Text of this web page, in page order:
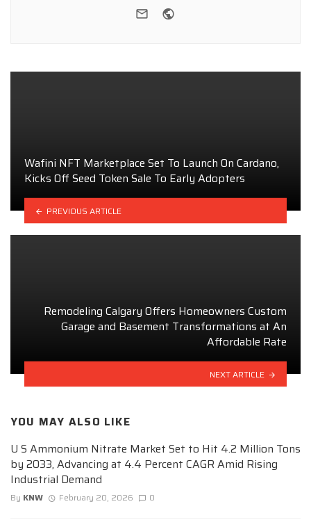
e-mail
Wafini NFT Marketplace Set To Launch On Cardano,
Kicks Off Seed Token Sale To Early Adopters
PREVIOUS ARTICLE
Remodeling Calgary Offers Homeowners Custom
Garage and Basement Transformations at An
Affordable Rate
NEXT ARTICLE
YOU MAY ALSO LIKE
U S Ammonium Nitrate Market Set to Hit 4.2 Million Tons
by 2033, Advancing at 4.4 Percent CAGR Amid Rising
Industrial Demand
By KNW February 20, 2026 0